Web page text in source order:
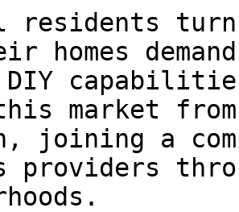
residents
homes
market
joining a
providers